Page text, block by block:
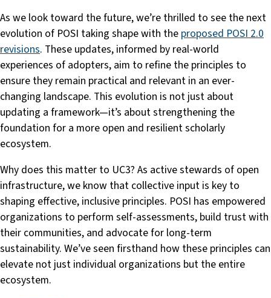
As we look toward the future, we’re thrilled to see the next
evolution of POSI taking shape with the proposed POSI 2.0
revisions. These updates, informed by real-world
experiences of adopters, aim to refine the principles to
ensure they remain practical and relevant in an ever-
changing landscape. This evolution is not just about
updating a framework—it’s about strengthening the
foundation for a more open and resilient scholarly
ecosystem.
Why does this matter to UC3? As active stewards of open
infrastructure, we know that collective input is key to
shaping effective, inclusive principles. POSI has empowered
organizations to perform self-assessments, build trust with
their communities, and advocate for long-term
sustainability. We’ve seen firsthand how these principles can
elevate not just individual organizations but the entire
ecosystem.